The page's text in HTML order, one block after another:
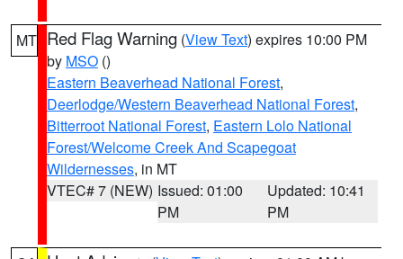
MT Red Flag Warning (View Text) expires 10:00 PM
by MSO ()
Eastern Beaverhead National Forest,
Deerlodge/Western Beaverhead National Forest,
Bitterroot National Forest, Eastern Lolo National
Forest/Welcome Creek And Scapegoat
Wildernesses, in MT
VTEC# 7 (NEW) Issued: 01:00
PM
Updated: 10:41
PM